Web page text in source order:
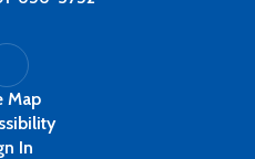
Map
In